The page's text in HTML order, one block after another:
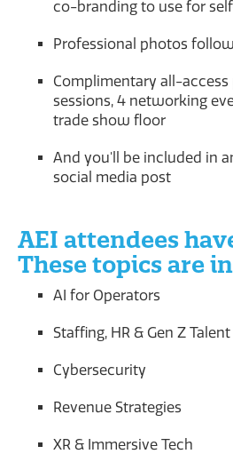
co-branding to use for
Professional photos
Complimentary all-access
sessions, 4 networking
trade show floor
And you'll be included in
social media post
AEI attendees
These topics are
AI for Operators
Staffing, HR & Gen Z Talent
Cybersecurity
Revenue Strategies
XR & Immersive Tech